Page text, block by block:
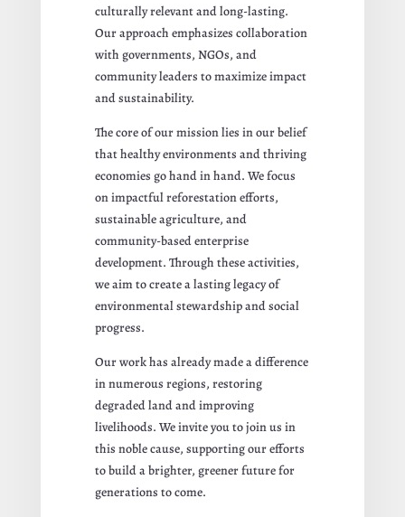
culturally relevant and long-lasting.
Our approach emphasizes collaboration
with governments, NGOs, and
community leaders to maximize impact
and sustainability.
The core of our mission lies in our belief
that healthy environments and thriving
economies go hand in hand. We focus
on impactful reforestation efforts,
sustainable agriculture, and
community-based enterprise
development. Through these activities,
we aim to create a lasting legacy of
environmental stewardship and social
progress.
Our work has already made a difference
in numerous regions, restoring
degraded land and improving
livelihoods. We invite you to join us in
this noble cause, supporting our efforts
to build a brighter, greener future for
generations to come.